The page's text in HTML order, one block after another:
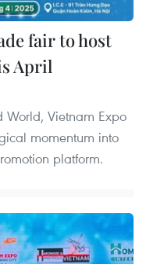
fair to host
April
World, Vietnam Expo
momentum into
platform.